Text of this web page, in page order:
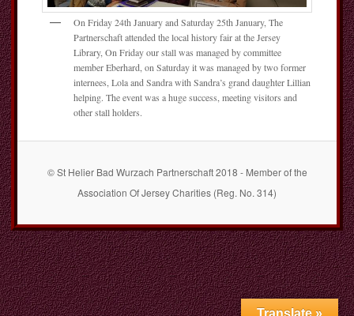
On Friday 24th January and Saturday 25th January, The
Partnerschaft attended the local history fair at the Jersey
Library, On Friday our stall was managed by committee
member Eberhard, on Saturday it was managed by two former
internees, Lola and Sandra with Sandra’s grand daughter Lillian
helping. The event was a huge success, meeting visitors and
other stall holders.
© St Helier Bad Wurzach Partnerschaft 2018 - Member of the
Association Of Jersey Charities (Reg. No. 314)
Translate »